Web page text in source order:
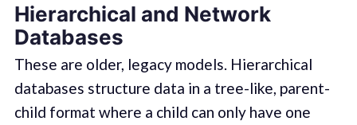
Hierarchical and Network
Databases
These are older, legacy models. Hierarchical
databases structure data in a tree-like, parent-
child format where a child can only have one